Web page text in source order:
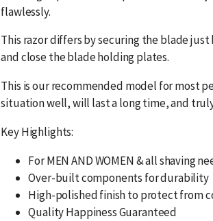
flawlessly.
This razor differs by securing the blade
and close the blade holding plates.
This is our recommended model for most
situation well, will last a long time, and
Key Highlights:
For MEN AND WOMEN & all shaving
Over-built components for durability
High-polished finish to protect from
Quality Happiness Guaranteed